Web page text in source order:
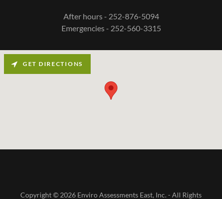
After hours - 252-876-5094
Emergencies - 252-560-3315
GET DIRECTIONS
Copyright © 2026 Enviro Assessments East, Inc. - All Rights